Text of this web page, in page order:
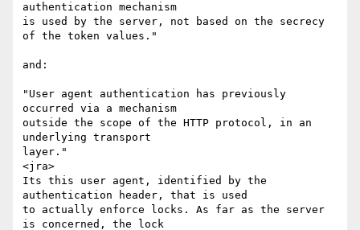
authentication mechanism
is used by the server, not based on the secrecy
of the token values."
and:
"User agent authentication has previously
occurred via a mechanism
outside the scope of the HTTP protocol, in an
underlying transport
layer."
<jra>
Its this user agent, identified by the
authentication header, that is used
to actually enforce locks. As far as the server
is concerned, the lock